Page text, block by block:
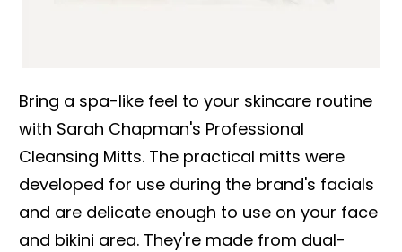
Bring a spa-like feel to your skincare routine
with Sarah Chapman's Professional
Cleansing Mitts. The practical mitts were
developed for use during the brand's facials
and are delicate enough to use on your face
and bikini area. They're made from dual-